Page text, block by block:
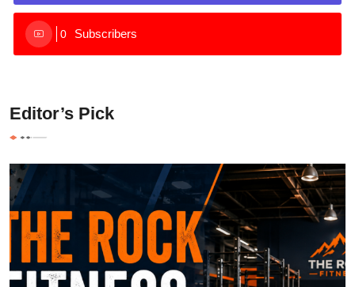
0 Subscribers
Editor’s Pick